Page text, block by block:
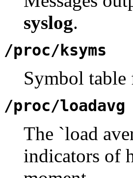
syslog.
/proc/ksyms
Symbol
/proc/loadavg
The `load
indicators of